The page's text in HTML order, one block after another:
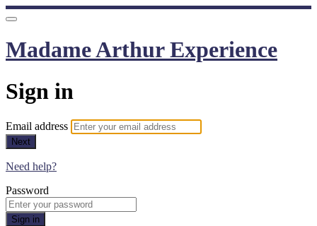
Madame Arthur Experience
Sign in
Email address
Next
Need help?
Password
Sign in